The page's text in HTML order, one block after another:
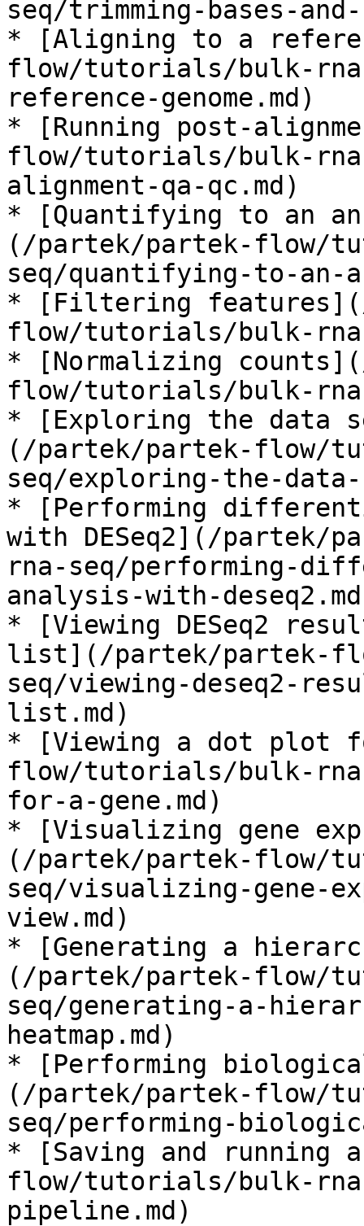
seq/trimming-bases-
* [Aligning to a
flow/tutorials/bulk-
reference-genome.md)
* [Running post-
flow/tutorials/bulk-
alignment-qa-qc.md)
* [Quantifying to an
(/partek/partek-flow/
seq/quantifying-to-an-
* [Filtering
flow/tutorials/bulk-
* [Normalizing
flow/tutorials/bulk-rna-
* [Exploring the data
(/partek/partek-flow/
seq/exploring-the-
* [Performing
with DESeq2](/
rna-seq/performing-
analysis-with-
* [Viewing DESeq2
list](/partek/partek-
seq/viewing-deseq2-
list.md)
* [Viewing a dot plot
flow/tutorials/bulk-
for-a-gene.md)
* [Visualizing gene
(/partek/partek-flow/
seq/visualizing-gene-
view.md)
* [Generating a
(/partek/partek-flow/
seq/generating-a-
heatmap.md)
* [Performing
(/partek/partek-flow/
seq/performing-
* [Saving and running
flow/tutorials/bulk-
pipeline.md)